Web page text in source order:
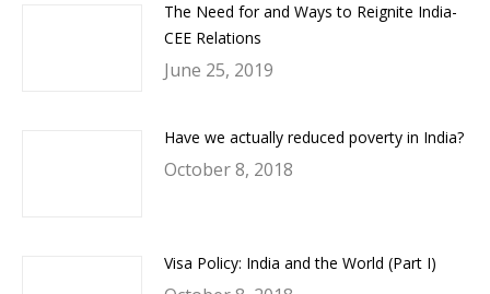
The Need for and Ways to Reignite India-
CEE Relations
June 25, 2019
Have we actually reduced poverty in India?
October 8, 2018
Visa Policy: India and the World (Part I)